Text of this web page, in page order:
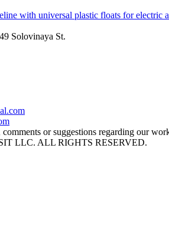
Solovinaya St.
or suggestions regarding our
LLC. ALL RIGHTS RESERVED.